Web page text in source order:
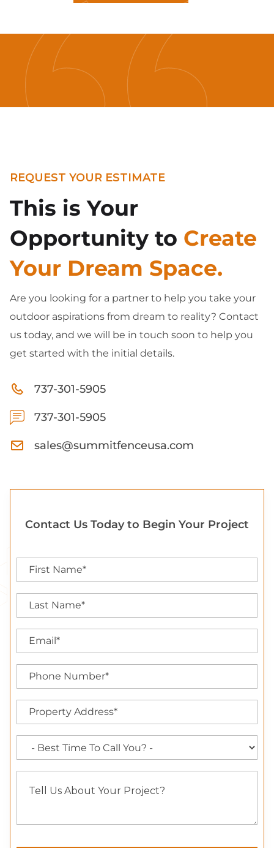
REQUEST YOUR ESTIMATE
This is Your
Opportunity to Create
Your Dream Space.
Are you looking for a partner to help you take your
outdoor aspirations from dream to reality? Contact
us today, and we will be in touch soon to help you
get started with the initial details.
737-301-5905
737-301-5905
sales@summitfenceusa.com
Contact Us Today to Begin Your Project